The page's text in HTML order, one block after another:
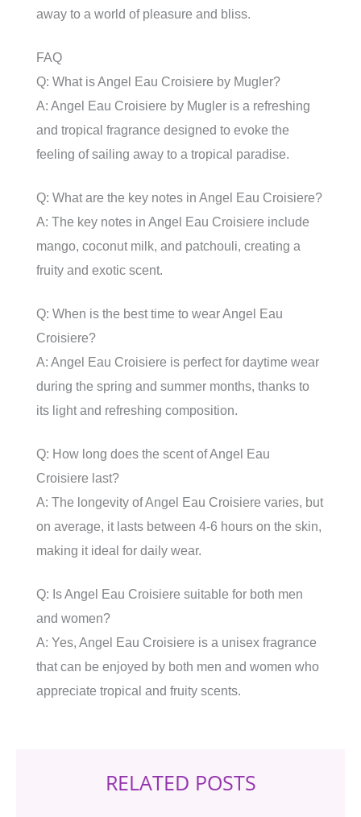
away to a world of pleasure and bliss.
FAQ
Q: What is Angel Eau Croisiere by Mugler?
A: Angel Eau Croisiere by Mugler is a refreshing
and tropical fragrance designed to evoke the
feeling of sailing away to a tropical paradise.
Q: What are the key notes in Angel Eau Croisiere?
A: The key notes in Angel Eau Croisiere include
mango, coconut milk, and patchouli, creating a
fruity and exotic scent.
Q: When is the best time to wear Angel Eau
Croisiere?
A: Angel Eau Croisiere is perfect for daytime wear
during the spring and summer months, thanks to
its light and refreshing composition.
Q: How long does the scent of Angel Eau
Croisiere last?
A: The longevity of Angel Eau Croisiere varies, but
on average, it lasts between 4-6 hours on the skin,
making it ideal for daily wear.
Q: Is Angel Eau Croisiere suitable for both men
and women?
A: Yes, Angel Eau Croisiere is a unisex fragrance
that can be enjoyed by both men and women who
appreciate tropical and fruity scents.
RELATED POSTS